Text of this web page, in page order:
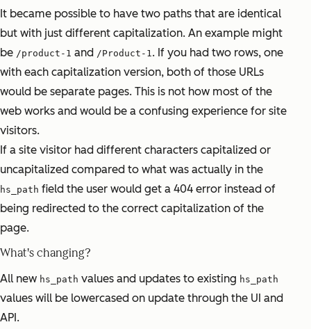
It became possible to have two paths that are identical
but with just different capitalization. An example might
be /product-1 and /Product-1. If you had two rows, one
with each capitalization version, both of those URLs
would be separate pages. This is not how most of the
web works and would be a confusing experience for site
visitors.
If a site visitor had different characters capitalized or
uncapitalized compared to what was actually in the
hs_path field the user would get a 404 error instead of
being redirected to the correct capitalization of the
page.
What's changing?
All new hs_path values and updates to existing hs_path
values will be lowercased on update through the UI and
API.